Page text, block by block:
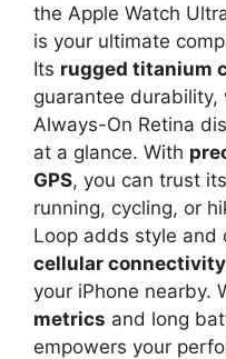
the Apple Watch
is your ultimate
Its rugged titanium
guarantee
Always-On Retina
at a glance. With
GPS, you can trust
running, cycling, or
Loop adds style and
cellular connectivity
your iPhone nearby.
metrics and long
empowers your